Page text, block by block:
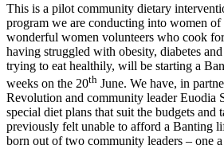
This is a pilot community dietary
program we are conducting into women
wonderful women volunteers who cook
having struggled with obesity, diabetes and
trying to eat healthily, will be starting a
weeks on the 20th June. We have, in
Revolution and community leader Euodia
special diet plans that suit the budgets and
previously felt unable to afford a Banting
born out of two community leaders – one